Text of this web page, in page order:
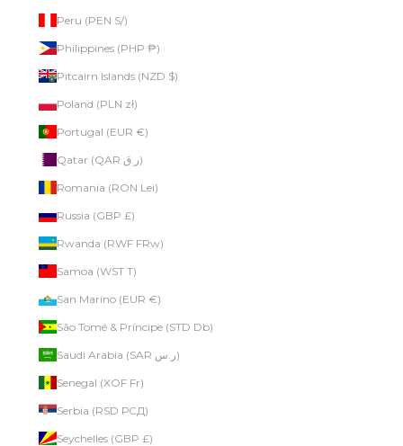
Peru (PEN S/)
Philippines (PHP ₱)
Pitcairn Islands (NZD $)
Poland (PLN zł)
Portugal (EUR €)
Qatar (QAR ر.ق)
Romania (RON Lei)
Russia (GBP £)
Rwanda (RWF FRw)
Samoa (WST T)
San Marino (EUR €)
São Tomé & Príncipe (STD Db)
Saudi Arabia (SAR ر.س)
Senegal (XOF Fr)
Serbia (RSD РСД)
Seychelles (GBP £)